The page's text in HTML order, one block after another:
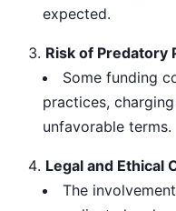
expected.
Risk of Predatory
Some funding
practices,
unfavorable terms.
Legal and Ethical
The